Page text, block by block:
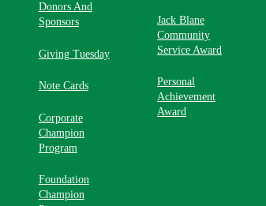
Donors And
Sponsors
Giving Tuesday
Note Cards
Corporate
Champion
Program
Foundation
Champion
Jack Blane
Community
Service Award
Personal
Achievement
Award